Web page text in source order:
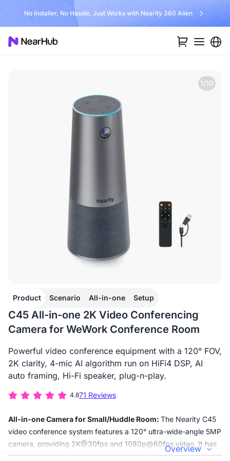
No Installer, No Hassle, Just Works with Nearity 360 Alien
1/10
Product Scenario All-in-one Setup
C45 All-in-one 2K Video Conferencing
Camera for WeWork Conference Room
Powerful video conference equipment with a 120° FOV,
2K clarity, 4-mic AI algorithm run on HiFi4 DSP, AI
auto framing, Hi-Fi speaker, plug-n-play.
4.871 Reviews
All-in-one Camera for Small/Huddle Room: The Nearity C45
video conference system features a 120° ultra-wide-angle 5MP
camera, providing 2K@30fps and 1080p@60fps video. It has
4 AI noise-canceling microphones and a high-fidelity
Overview